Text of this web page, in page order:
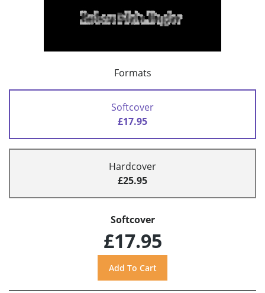
Formats
Softcover
£17.95
Hardcover
£25.95
Softcover
£17.95